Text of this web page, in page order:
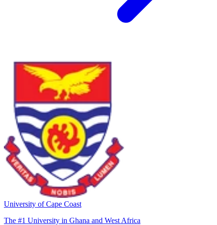
University of Cape Coast
The #1 University in Ghana and West Africa